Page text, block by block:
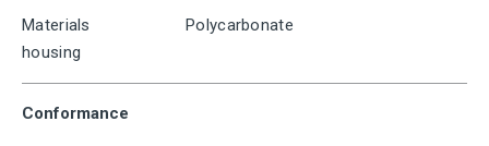
Materials
housing
Polycarbonate
Conformance